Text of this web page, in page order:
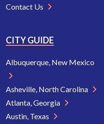
Contact Us
CITY GUIDE
Albuquerque, New Mexico
Asheville, North Carolina
Atlanta, Georgia
Austin, Texas